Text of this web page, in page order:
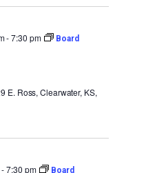
-7:30 pm
Board
E. Ross, Clearwater, KS,
-7:30 pm Board